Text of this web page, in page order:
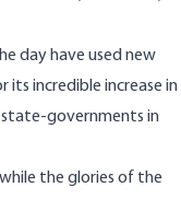
day have used new
incredible increase in
state-governments in
the glories of the